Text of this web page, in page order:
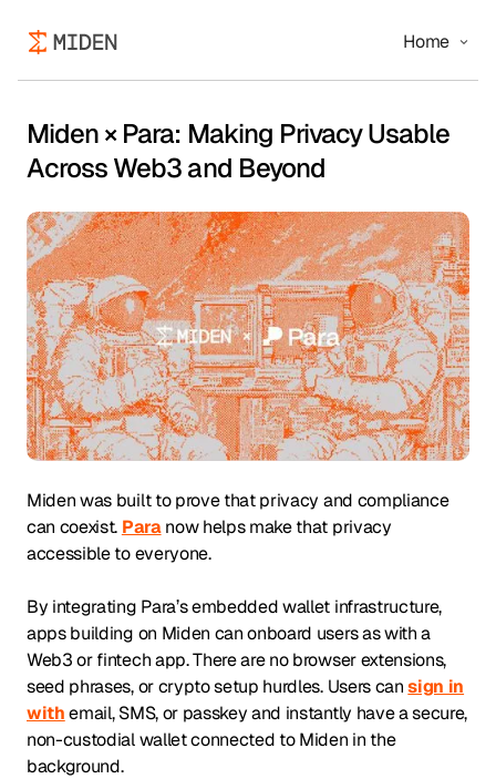
Home
Miden × Para: Making Privacy Usable
Across Web3 and Beyond
Miden was built to prove that privacy and compliance
can coexist. Paranow helps make that privacy
accessible to everyone.
By integrating Para’s embedded wallet infrastructure,
apps building on Miden can onboard users as with a
Web3 or fintech app. There are no browser extensions,
seed phrases, or crypto setup hurdles. Users cansign in
withemail, SMS, or passkey and instantly have a secure,
non-custodial wallet connected to Miden in the
background.